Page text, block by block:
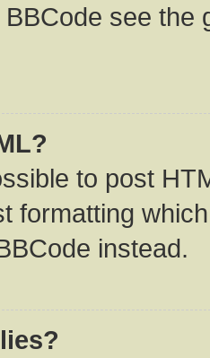
see
to post
formatting
instead.